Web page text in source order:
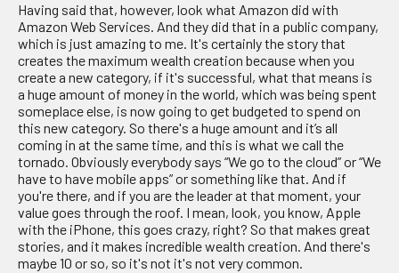
Having said that, however, look what Amazon did with
Amazon Web Services. And they did that in a public company,
which is just amazing to me. It's certainly the story that
creates the maximum wealth creation because when you
create a new category, if it's successful, what that means is
a huge amount of money in the world, which was being spent
someplace else, is now going to get budgeted to spend on
this new category. So there's a huge amount and it’s all
coming in at the same time, and this is what we call the
tornado. Obviously everybody says “We go to the cloud” or “We
have to have mobile apps” or something like that. And if
you're there, and if you are the leader at that moment, your
value goes through the roof. I mean, look, you know, Apple
with the iPhone, this goes crazy, right? So that makes great
stories, and it makes incredible wealth creation. And there's
maybe 10 or so, so it's not it's not very common.